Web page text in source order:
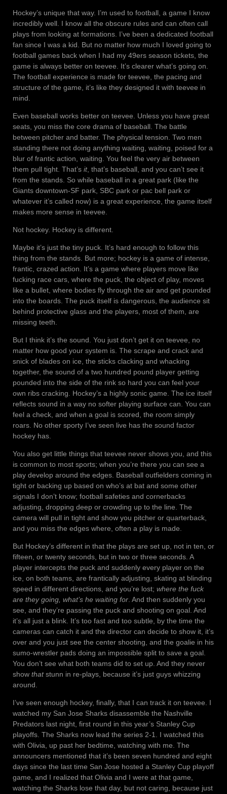
Hockey’s unique that way. I’m used to football, a game I know
incredibly well. I know all the obscure rules and can often call
plays from looking at formations. I’ve been a dedicated football
fan since I was a kid. But no matter how much I loved going to
football games back when I had my 49ers season tickets, the
game is always better on teevee. It’s clearer what’s going on.
The football experience is made for teevee, the pacing and
structure of the game, it’s like they designed it with teevee in
mind.
Even baseball works better on teevee. Unless you have great
seats, you miss the core drama of baseball. The battle
between pitcher and batter. The physical tension. Two men
standing there not doing anything waiting, waiting, poised for a
blur of frantic action, waiting. You feel the very air between
them pull tight. That’s it, that’s baseball, and you can’t see it
from the stands. So while baseball in a great park (like the
Giants downtown-SF park, SBC park or pac bell park or
whatever it’s called now) is a great experience, the game itself
makes more sense in teevee.
Not hockey. Hockey is different.
Maybe it’s just the tiny puck. It’s hard enough to follow this
thing from the stands. But more; hockey is a game of intense,
frantic, crazed action. It’s a game where players move like
fucking race cars, where the puck, the object of play, moves
like a bullet, where bodies fly through the air and get pounded
into the boards. The puck itself is dangerous, the audience sit
behind protective glass and the players, most of them, are
missing teeth.
But I think it’s the sound. You just don’t get it on teevee, no
matter how good your system is. The scrape and crack and
snick of blades on ice, the sticks clacking and whacking
together, the sound of a two hundred pound player getting
pounded into the side of the rink so hard you can feel your
own ribs cracking. Hockey’s a highly sonic game. The ice itself
reflects sound in a way no softer playing surface can. You can
feel a check, and when a goal is scored, the room simply
roars. No other sporty I’ve seen live has the sound factor
hockey has.
You also get little things that teevee never shows you, and this
is common to most sports; when you’re there you can see a
play develop around the edges. Baseball outfielders coming in
tight or backing up based on who’s at bat and some other
signals I don’t know; football safeties and cornerbacks
adjusting, dropping deep or crowding up to the line. The
camera will pull in tight and show you pitcher or quarterback,
and you miss the edges where, often a play is made.
But Hockey’s different in that the plays are set up, not in ten, or
fifteen, or twenty seconds, but in two or three seconds. A
player intercepts the puck and suddenly every player on the
ice, on both teams, are frantically adjusting, skating at blinding
speed in different directions, and you’re lost; where the fuck
are they going, what’s he waiting for. And then suddenly you
see, and they’re passing the puck and shooting on goal. And
it’s all just a blink. It’s too fast and too subtle, by the time the
cameras can catch it and the director can decide to show it, it’s
over and you just see the center shooting, and the goalie in his
sumo-wrestler pads doing an impossible split to save a goal.
You don’t see what both teams did to set up. And they never
show thatstunn in re-plays, because it’s just guys whizzing
around.
I’ve seen enough hockey, finally, that I can track it on teevee. I
watched my San Jose Sharks disassemble the Nashville
Predators last night, first round in this year’s Stanley Cup
playoffs. The Sharks now lead the series 2-1. I watched this
with Olivia, up past her bedtime, watching with me. The
announcers mentioned that it’s been seven hundred and eight
days since the last time San Jose hosted a Stanley Cup playoff
game, and I realized that Olivia and I were at that game,
watching the Sharks lose that day, but not caring, because just